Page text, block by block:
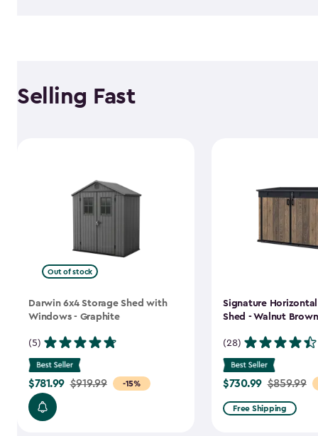
Selling Fast
Out of stock
Darwin 6x4 Storage Shed with
Windows - Graphite
(5)
-15%
Price
from
$919.99
$781.99 $919.99
Signature
Shed - Walnut Brown
(28)
Price
from
$859.99
$730.99 $859.99
Free Shipping